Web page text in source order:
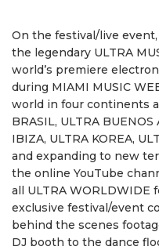
On the festival/live
the legendary ULTRA
world’s premiere
during MIAMI MUSIC
world in four continents
BRASIL, ULTRA BUENOS
IBIZA, ULTRA KOREA,
and expanding to new
the online YouTube
all ULTRA WORLDWIDE
exclusive festival/event
behind the scenes
DJ booth to the dance